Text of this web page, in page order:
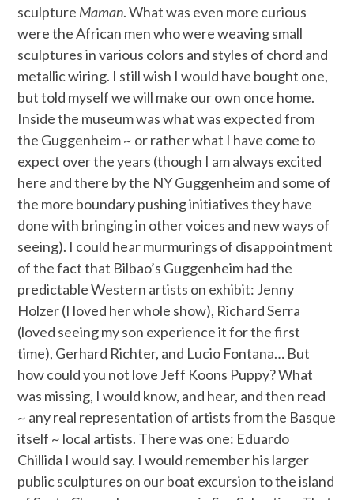
sculpture Maman. What was even more curious
were the African men who were weaving small
sculptures in various colors and styles of chord and
metallic wiring. I still wish I would have bought one,
but told myself we will make our own once home.
Inside the museum was what was expected from
the Guggenheim ~ or rather what I have come to
expect over the years (though I am always excited
here and there by the NY Guggenheim and some of
the more boundary pushing initiatives they have
done with bringing in other voices and new ways of
seeing). I could hear murmurings of disappointment
of the fact that Bilbao’s Guggenheim had the
predictable Western artists on exhibit: Jenny
Holzer (I loved her whole show), Richard Serra
(loved seeing my son experience it for the first
time), Gerhard Richter, and Lucio Fontana… But
how could you not love Jeff Koons Puppy? What
was missing, I would know, and hear, and then read
~ any real representation of artists from the Basque
itself ~ local artists. There was one: Eduardo
Chillida I would say. I would remember his larger
public sculptures on our boat excursion to the island